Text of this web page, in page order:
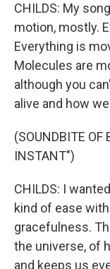
CHILDS: My
motion, mostly.
Everything is
Molecules are
although you
alive and how
(SOUNDBITE OF
INSTANT")
CHILDS: I
kind of ease
gracefulness.
the universe, of
and keeps us